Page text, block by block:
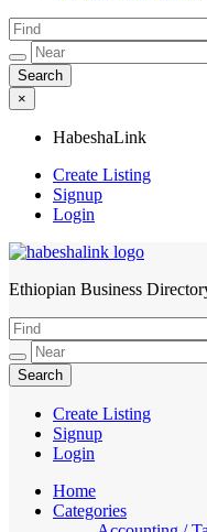
×
HabeshaLink
Create Listing
Signup
Login
HabeshaLink
Ethiopian Business
Create Listing
Signup
Login
Home
Categories